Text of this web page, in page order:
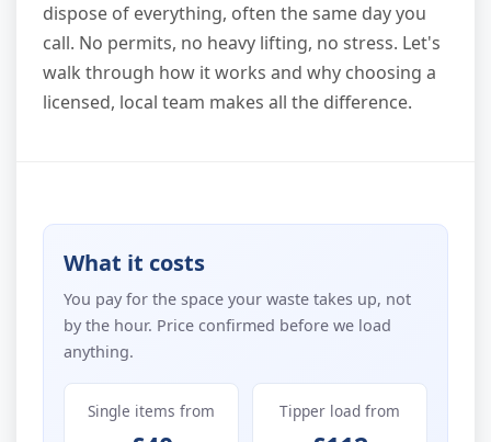
dispose of everything, often the same day you
call. No permits, no heavy lifting, no stress. Let's
walk through how it works and why choosing a
licensed, local team makes all the difference.
What it costs
You pay for the space your waste takes up, not
by the hour. Price confirmed before we load
anything.
Single items from Tipper load from